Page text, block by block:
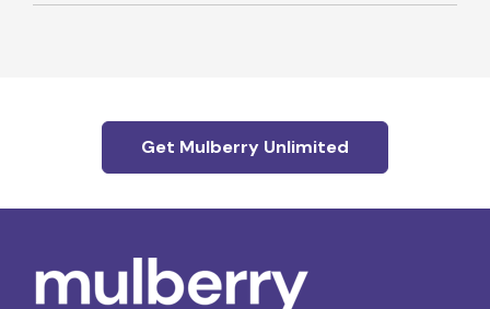
Get Mulberry Unlimited